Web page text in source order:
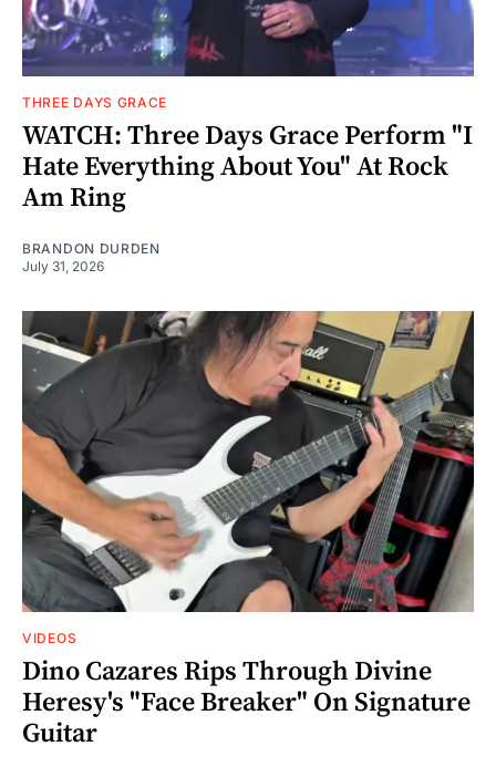
THREE DAYS GRACE
WATCH: Three Days Grace Perform "I
Hate Everything About You" At Rock
Am Ring
BRANDON DURDEN
July 31, 2026
VIDEOS
Dino Cazares Rips Through Divine
Heresy's "Face Breaker" On Signature
Guitar